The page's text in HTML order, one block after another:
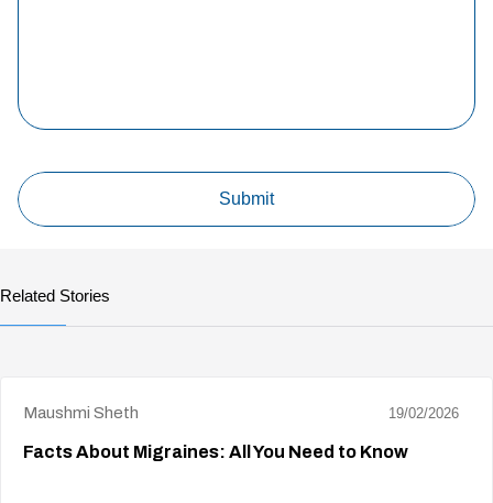
Related Stories
Maushmi Sheth 19/02/2026
Facts About Migraines: All You Need to Know